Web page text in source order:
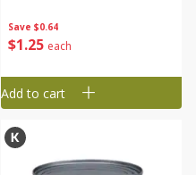
Save $0.64
$1 25 each
Add to cart